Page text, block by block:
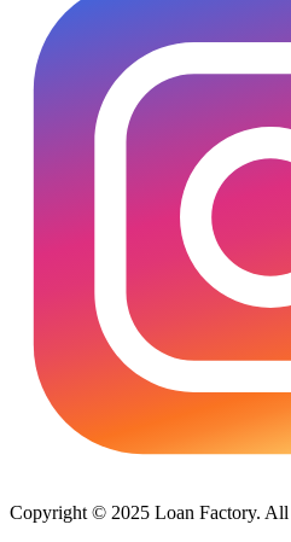
Copyright © 2025 Loan Factory. All